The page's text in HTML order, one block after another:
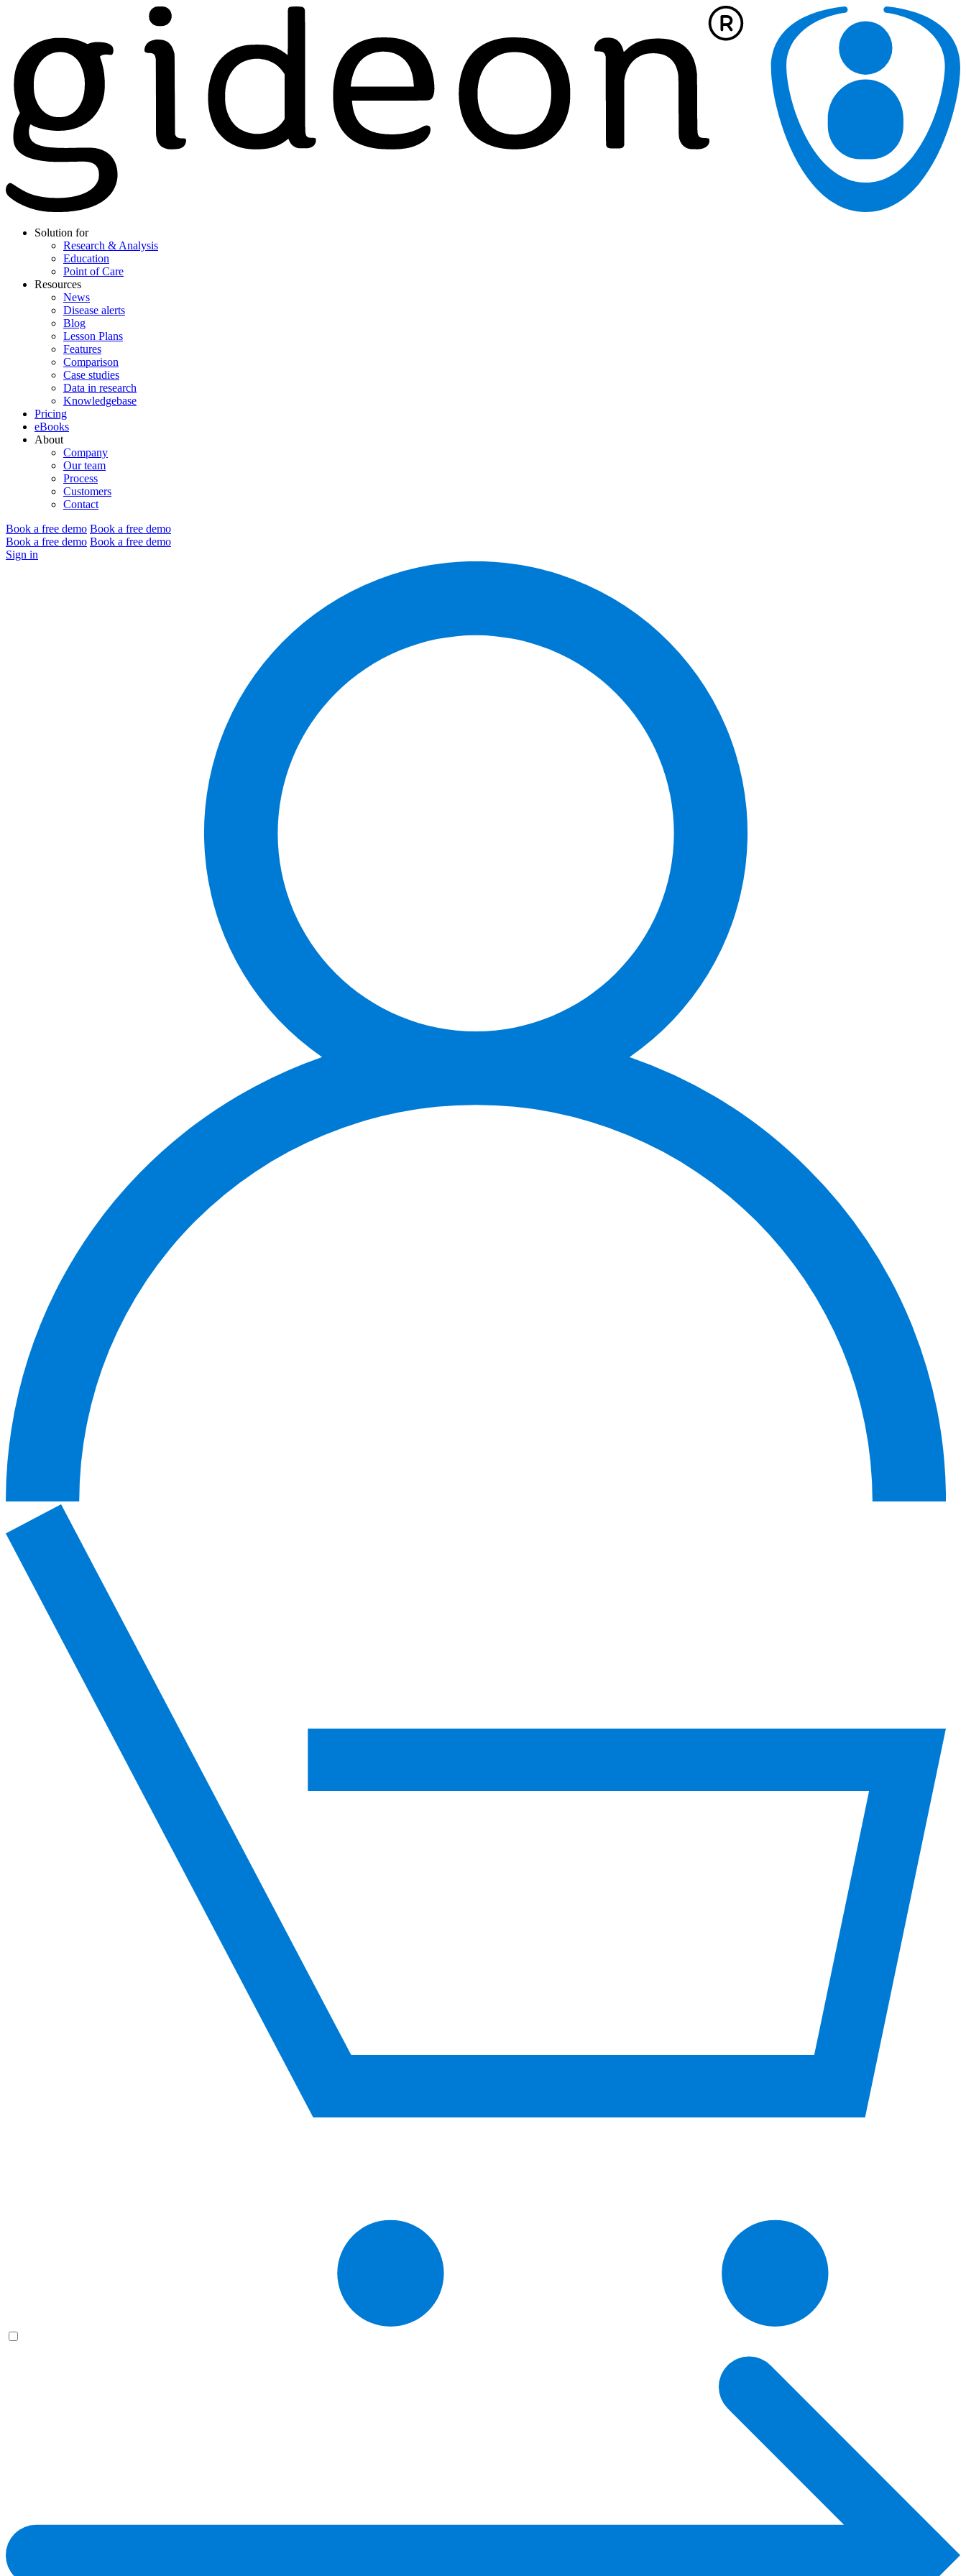
Solution for
Research & Analysis
Education
Point of Care
Resources
News
Disease alerts
Blog
Lesson Plans
Features
Comparison
Case studies
Data in research
Knowledgebase
Pricing
eBooks
About
Company
Our team
Process
Customers
Contact
Book a free demo Book a free demo
Book a free demo Book a free demo
Sign in